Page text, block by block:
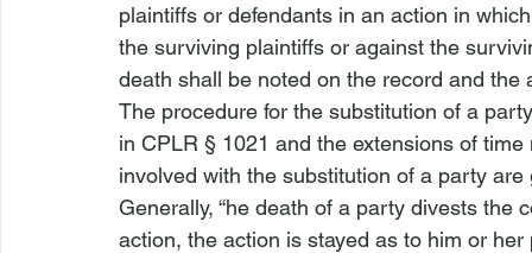
plaintiffs or defendants in an action in
the surviving plaintiffs or against the
death shall be noted on the record and the
The procedure for the substitution of a
in CPLR § 1021 and the extensions of
involved with the substitution of a party
Generally, “he death of a party divests the
action, the action is stayed as to him or